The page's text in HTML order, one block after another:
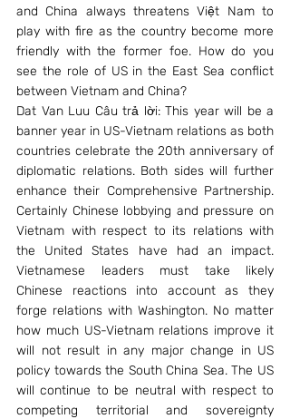
and China always threatens Việt Nam to
play with fire as the country become more
friendly with the former foe. How do you
see the role of US in the East Sea conflict
between Vietnam and China?
Dat Van Luu Câu trả lời: This year will be a
banner year in US-Vietnam relations as both
countries celebrate the 20th anniversary of
diplomatic relations. Both sides will further
enhance their Comprehensive Partnership.
Certainly Chinese lobbying and pressure on
Vietnam with respect to its relations with
the United States have had an impact.
Vietnamese leaders must take likely
Chinese reactions into account as they
forge relations with Washington. No matter
how much US-Vietnam relations improve it
will not result in any major change in US
policy towards the South China Sea. The US
will continue to be neutral with respect to
competing territorial and sovereignty